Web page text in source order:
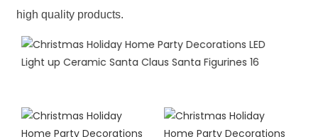
high quality products.